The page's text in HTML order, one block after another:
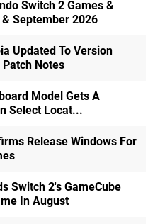
for the details my
(Collavier)
Astrophysicists Guild)
Games)
Crashers (Game Mill)
Place (Collavier)
Switch 2 Games &
September 2026
Updated To Version
Notes
Model Gets A
Select Locat...
Release Windows For
Switch 2's GameCube
In August